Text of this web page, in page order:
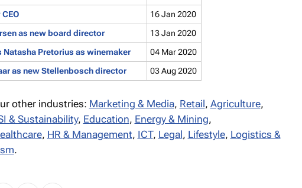
16 Jan 2020
as new board director
13 Jan 2020
Pretorius as winemaker
04 Mar 2020
as new Stellenbosch director 03 Aug 2020
other industries: Marketing & Media, Retail, Agriculture,
& Sustainability, Education, Energy & Mining,
, HR & Management, ICT, Legal, Lifestyle, Logistics &
.